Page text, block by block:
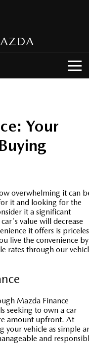
MAZDA CX-30
SUV | 5 Seats
CX-60
SUV | 5 seats
CX-80
Your
overwhelming it can
it and looking for the
it a significant
value will decrease
it offers is
live the convenience by
rates through our
Mazda Finance
seeking to own a car
amount upfront. At
your vehicle as simple
and